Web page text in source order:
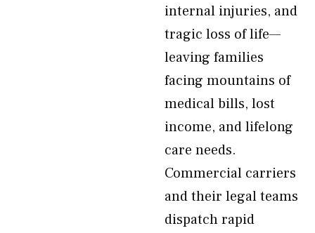
internal injuries, and
tragic loss of life—
leaving families
facing mountains of
medical bills, lost
income, and lifelong
care needs.
Commercial carriers
and their legal teams
dispatch rapid